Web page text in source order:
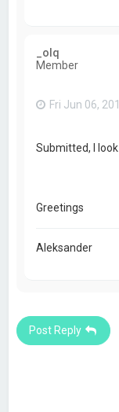
_olq
Member
Fri Jun 06,
Submitted, I
Greetings
Aleksander
Post Reply